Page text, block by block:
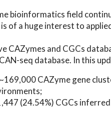
bioinformatics field
of a huge interest to
CAZymes and CGCs
seq database. In this
CAZyme gene
(24.54%) CGCs